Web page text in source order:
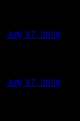
July 27, 2026
July 27, 2026